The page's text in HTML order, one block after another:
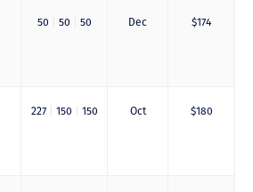
50 50 50 Dec $174
227 150 150 Oct $180